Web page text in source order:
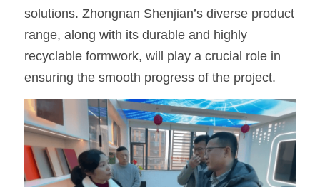
solutions. Zhongnan Shenjian’s diverse product
range, along with its durable and highly
recyclable formwork, will play a crucial role in
ensuring the smooth progress of the project.